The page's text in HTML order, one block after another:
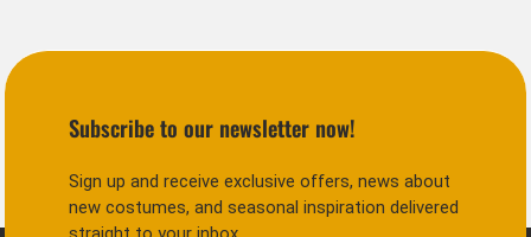
Subscribe to our newsletter now!
Sign up and receive exclusive offers, news about
new costumes, and seasonal inspiration delivered